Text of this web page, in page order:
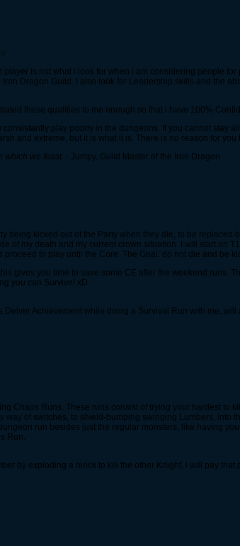
is not what i look for when i am considering people
Dragon Guild. I also look for Leadership skills and the
these qualities to me enough so that i have 100%
play poorly in the dungeons. If you cannot stay
and extreme, but it is what it is. There is no reason for
which we feast. - Jumpy, Guild Master of the Iron Dragon
being kicked out of the Party when they die, to be
of my death and my current crown situation. I will start on
to play until the Core. The Goal: do not die and be
gives you time to save some CE after the weekend runs.
you can Survive! xD
Achievement while doing a Survival Run with me,
Chaos Runs. These runs consist of trying your hardest to
way of switches, to shield-bumping swinging Lumbers, into
run besides just the regular monsters, like having
Run.
by exploding a block to kill the other Knight, i will pay